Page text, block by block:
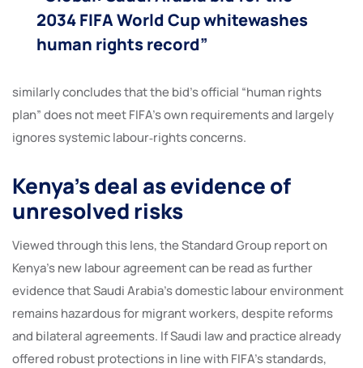
2034 FIFA World Cup whitewashes
human rights record”
similarly concludes that the bid’s official “human rights
plan” does not meet FIFA’s own requirements and largely
ignores systemic labour‑rights concerns.
Kenya’s deal as evidence of
unresolved risks
Viewed through this lens, the Standard Group report on
Kenya’s new labour agreement can be read as further
evidence that Saudi Arabia’s domestic labour environment
remains hazardous for migrant workers, despite reforms
and bilateral agreements. If Saudi law and practice already
offered robust protections in line with FIFA’s standards,